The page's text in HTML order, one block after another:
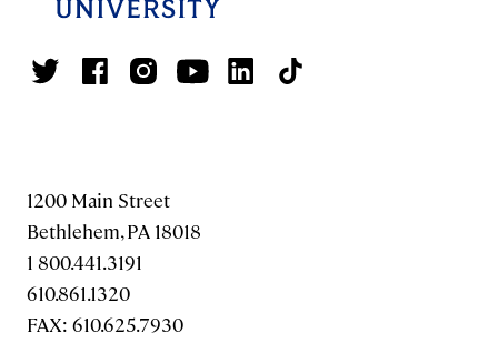
1200 Main Street
Bethlehem, PA 18018
1 800.441.3191
610.861.1320
FAX: 610.625.7930